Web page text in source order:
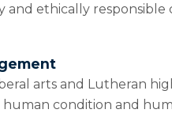
ethically responsible
arts and Lutheran
condition and